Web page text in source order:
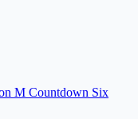
M Countdown Six